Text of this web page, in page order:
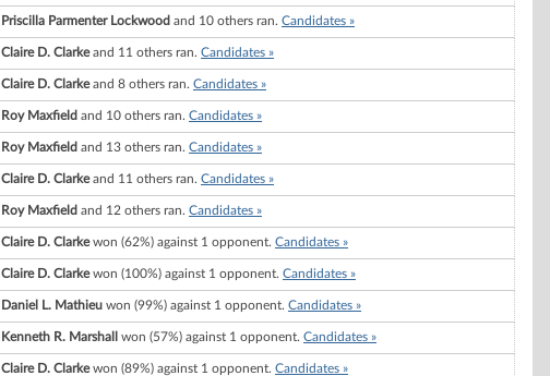
Priscilla Parmenter Lockwood and 10 others ran. Candidates »
Claire D. Clarkeand 11 others ran. Candidates »
Claire D. Clarkeand 8 others ran. Candidates »
Roy Maxfield and 10 others ran. Candidates »
Roy Maxfield and 13 others ran. Candidates »
Claire D. Clarkeand 11 others ran. Candidates »
Roy Maxfield and 12 others ran. Candidates »
Claire D. Clarkewon (62%) against 1 opponent. Candidates »
Claire D. Clarkewon (100%) against 1 opponent. Candidates »
Daniel L. Mathieu won (99%) against 1 opponent. Candidates »
Kenneth R. Marshall won (57%) against 1 opponent. Candidates »
Claire D. Clarkewon (89%) against 1 opponent. Candidates »